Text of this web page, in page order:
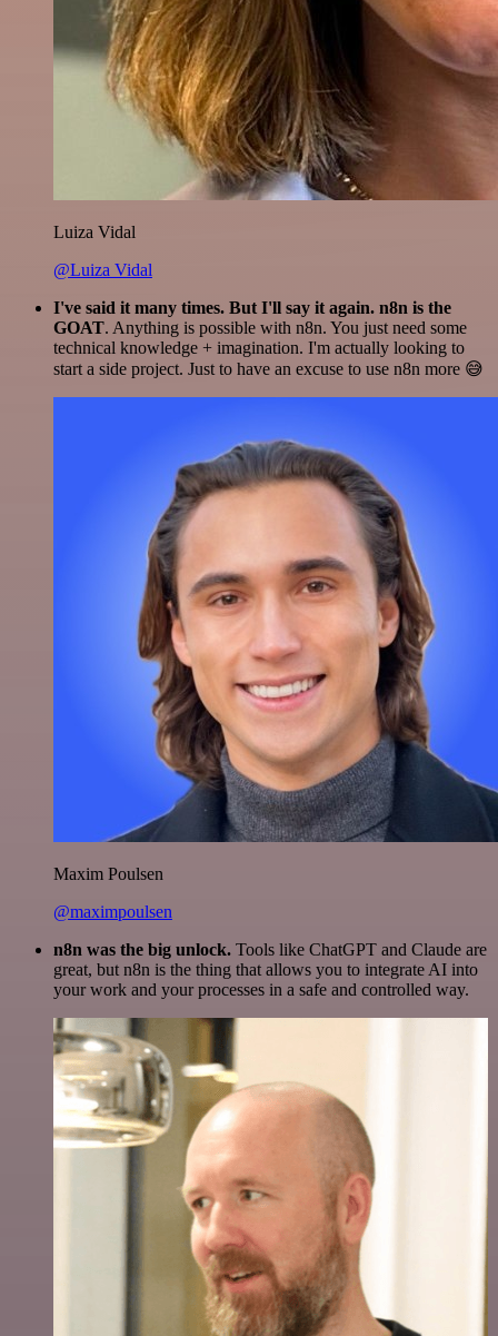
Luiza Vidal
@Luiza Vidal
I've said it many times. But I'll say it again. n8n is the
GOAT. Anything is possible with n8n. You just need some
technical knowledge + imagination. I'm actually looking to
start a side project. Just to have an excuse to use n8n more 😅
Maxim Poulsen
@maximpoulsen
n8n was the big unlock. Tools like ChatGPT and Claude are
great, but n8n is the thing that allows you to integrate AI into
your work and your processes in a safe and controlled way.